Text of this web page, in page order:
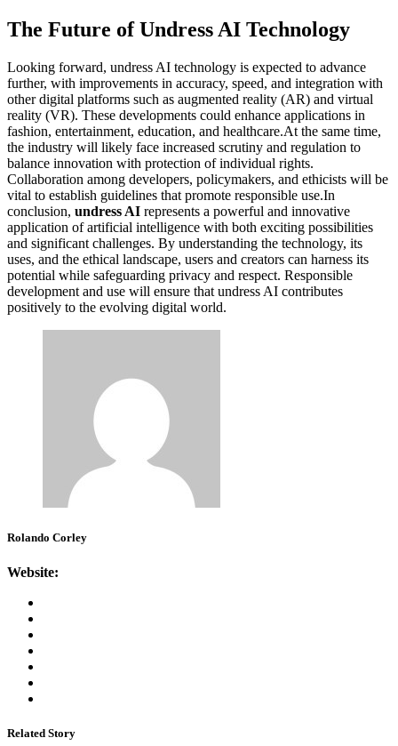
The Future of Undress AI Technology
Looking forward, undress AI technology is expected to advance
further, with improvements in accuracy, speed, and integration with
other digital platforms such as augmented reality (AR) and virtual
reality (VR). These developments could enhance applications in
fashion, entertainment, education, and healthcare.At the same time,
the industry will likely face increased scrutiny and regulation to
balance innovation with protection of individual rights.
Collaboration among developers, policymakers, and ethicists will be
vital to establish guidelines that promote responsible use.In
conclusion, undress AI represents a powerful and innovative
application of artificial intelligence with both exciting possibilities
and significant challenges. By understanding the technology, its
uses, and the ethical landscape, users and creators can harness its
potential while safeguarding privacy and respect. Responsible
development and use will ensure that undress AI contributes
positively to the evolving digital world.
Rolando Corley
Website:
Related Story